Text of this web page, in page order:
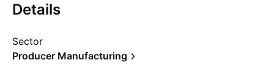
Details
Sector
Producer Manufacturing